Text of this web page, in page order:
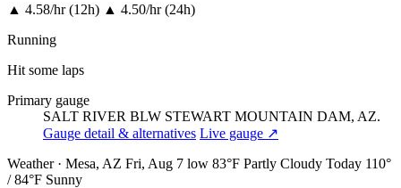
▲ 4.58/hr (12h) ▲ 4.50/hr (24h)
Running
Hit some laps
Primary gauge
SALT RIVER BLW STEWART MOUNTAIN DAM, AZ.
Gauge detail & alternatives Live gauge ↗
Weather · Mesa, AZ Fri, Aug 7 low 83°F Partly Cloudy Today 110°
/ 84°F Sunny